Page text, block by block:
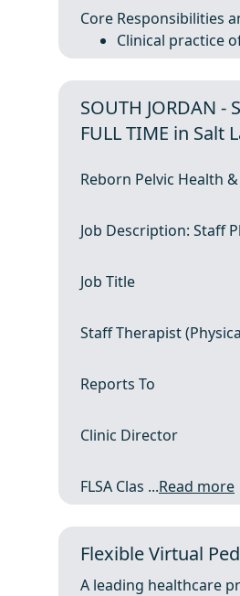
Core Responsibilities
Clinical practice
SOUTH JORDAN
FULL TIME in Salt
Reborn Pelvic Health
Job Description: Staff
Job Title
Staff Therapist
Reports To
Clinic Director
FLSA Clas ...Read more
Flexible Virtual
A leading healthcare